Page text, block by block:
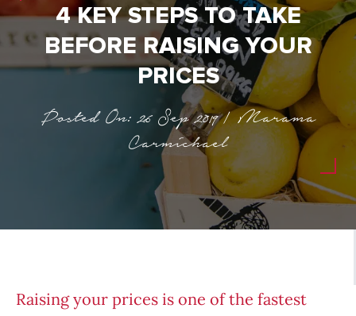
4 KEY STEPS TO TAKE
BEFORE RAISING YOUR
PRICES
Posted On: 26 Sep 2019 | Marama
Carmichael
Raising your prices is one of the fastest